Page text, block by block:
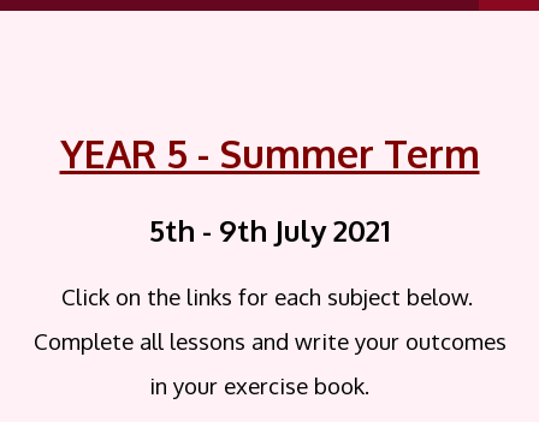
YEAR 5 - Summer Term
5th - 9th July2021
Click on the links for each subject below.
Complete all lessons and write your outcomes
in your exercise book.